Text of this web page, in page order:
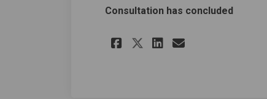
Consultation has concluded
Share Workforce
ShareShare
Email